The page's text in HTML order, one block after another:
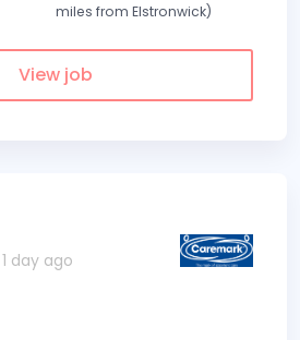
miles from Elstronwick)
View job
1 day ago